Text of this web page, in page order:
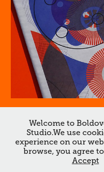
↑
All works ©Boldover ©Dan
without the expressed written
Welcome to
Studio.We use
experience on our
browse, you agree
Accept